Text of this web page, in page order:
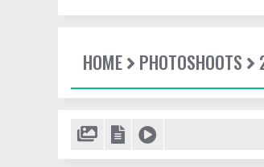
HOME PHOTOSHOOTS